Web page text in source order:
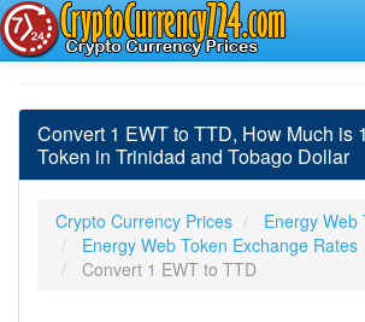
Convert 1 EWT to TTD, How Much is
Token in Trinidad and Tobago Dollar
Crypto Currency Prices
Energy Web
Energy Web Token Exchange Rates
Convert 1 EWT to TTD